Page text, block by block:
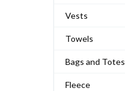
Vests
Towels
Bags and Totes
Fleece